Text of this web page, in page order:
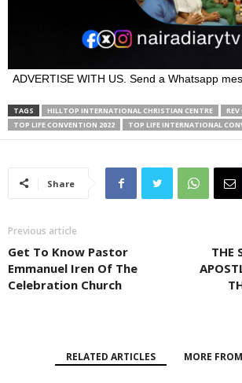
ADVERTISE WITH US. Send a Whatsapp
TAGS HILLTOP INTERNATIONAL CHRISTIAN CENTRE
REV
TOP LIFE CONVENTION 2022
TOP LIFE INTERNATIONAL
Share
Previous article
Get To Know Pastor
Emmanuel Iren Of The
Celebration Church
THE
RELATED ARTICLES MORE